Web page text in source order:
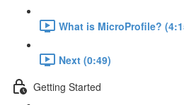
What is MicroProfile?
Next (0:49)
Getting Started